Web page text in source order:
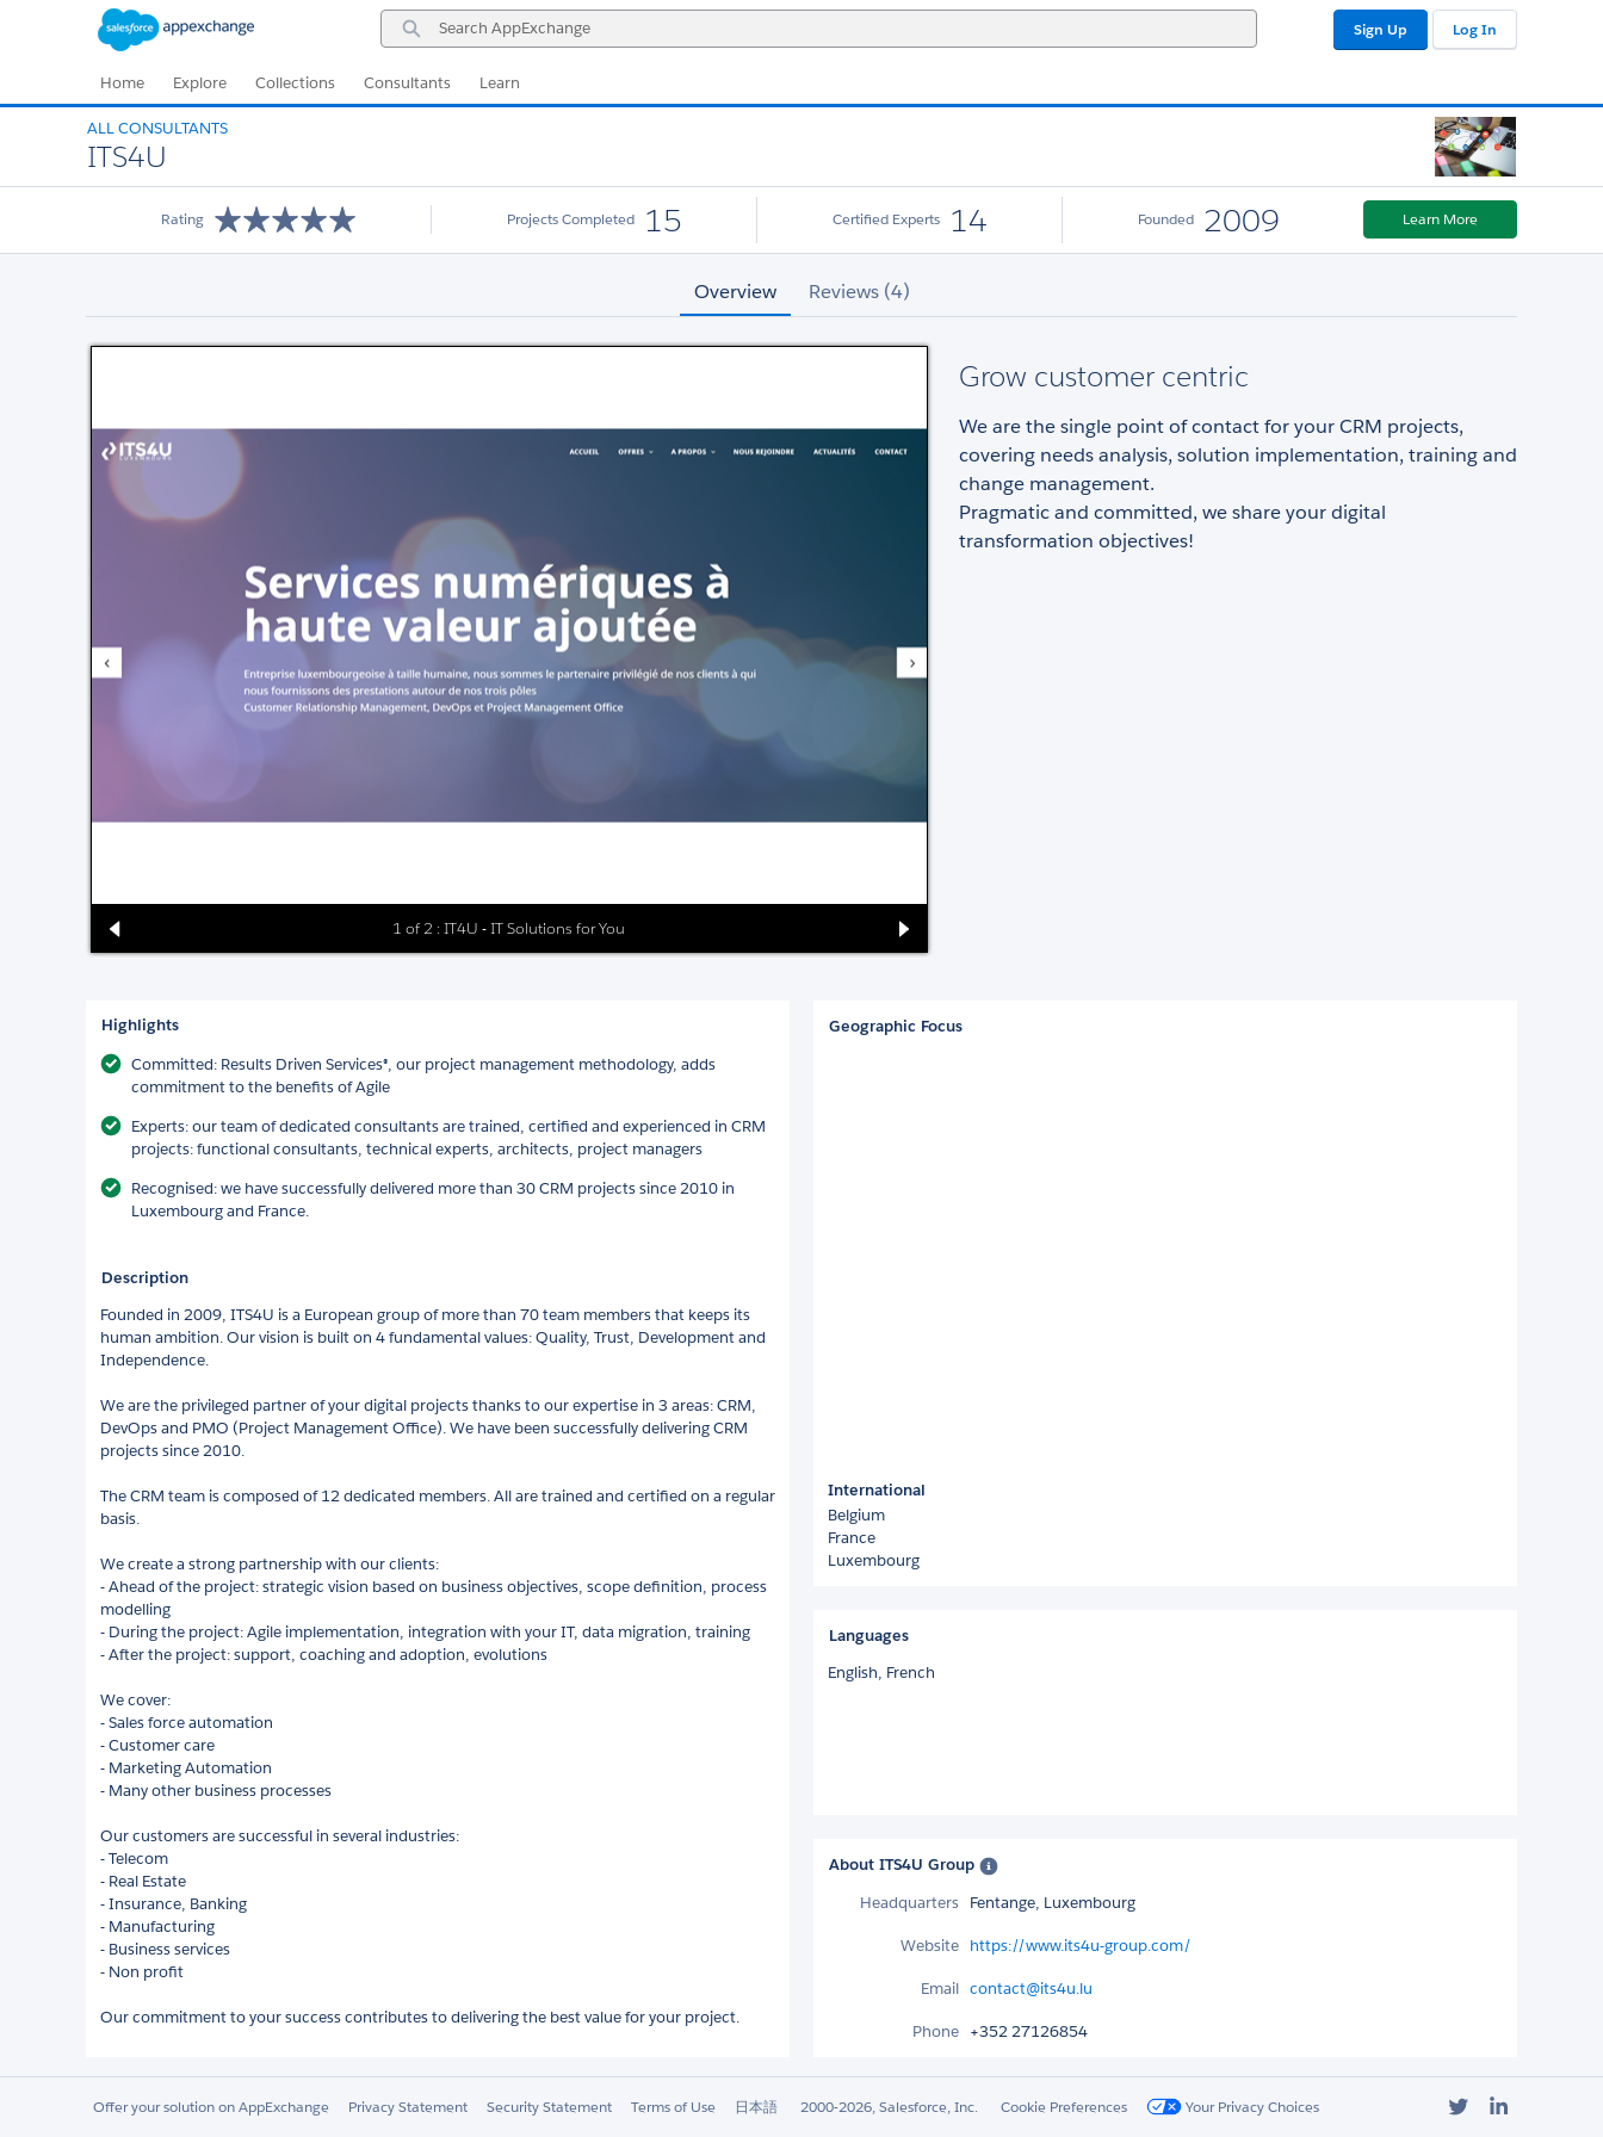
Search
AppExchange
Sign Up Log In
Home Explore Collections Consultants Learn
ALL CONSULTANTS
ITS4U
Rating Projects Completed 15 Certified Experts 14 Founded 2009 Learn More
Overview Reviews (4)
1 of 2 : IT4U - IT Solutions for You
Grow customer centric
We are the single point of contact for your CRM projects,
covering needs analysis, solution implementation, training and
change management.
Pragmatic and committed, we share your digital
transformation objectives!
Highlights
Committed: Results Driven Services®, our project management methodology, adds
commitment to the benefits of Agile
Experts: our team of dedicated consultants are trained, certified and experienced in CRM
projects: functional consultants, technical experts, architects, project managers
Recognised: we have successfully delivered more than 30 CRM projects since 2010 in
Luxembourg and France.
Description
Founded in 2009, ITS4U is a European group of more than 70 team members that keeps its
human ambition. Our vision is built on 4 fundamental values: Quality, Trust, Development and
Independence.
We are the privileged partner of your digital projects thanks to our expertise in 3 areas: CRM,
DevOps and PMO (Project Management Office). We have been successfully delivering CRM
projects since 2010.
The CRM team is composed of 12 dedicated members. All are trained and certified on a regular
basis.
We create a strong partnership with our clients:
- Ahead of the project: strategic vision based on business objectives, scope definition, process
modelling
- During the project: Agile implementation, integration with your IT, data migration, training
- After the project: support, coaching and adoption, evolutions
We cover:
- Sales force automation
- Customer care
- Marketing Automation
- Many other business processes
Our customers are successful in several industries:
- Telecom
- Real Estate
- Insurance, Banking
- Manufacturing
- Business services
- Non profit
Our commitment to your success contributes to delivering the best value for your project.
Geographic Focus
International
Belgium
France
Luxembourg
Languages
English, French
About ITS4U Group
Headquarters Fentange, Luxembourg
Website https://www.its4u-group.com/
Email contact@its4u.lu
Phone +352 27126854
Offer your solution on AppExchange Privacy Statement Security Statement Terms of Use 日本語 2000-2026, Salesforce, Inc. Cookie Preferences Your Privacy Choices Twitter